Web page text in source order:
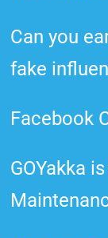
Can you
fake
Facebook
GOYakka